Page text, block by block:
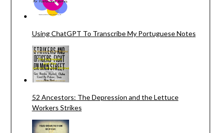
Using ChatGPT To Transcribe My Portuguese Notes
52 Ancestors: The Depression and the Lettuce
Workers Strikes